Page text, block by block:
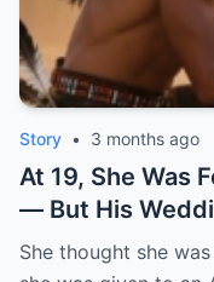
Story • 3 months ago
At 19, She Was
— But His
Whole Town |
She thought she